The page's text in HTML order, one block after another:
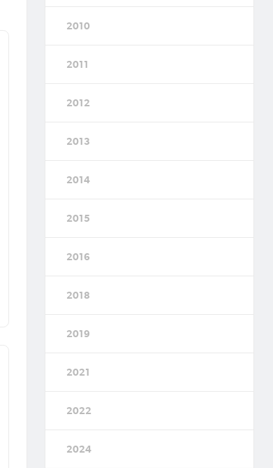
2010
2011
2012
2013
2014
2015
2016
2018
2019
2021
2022
2024